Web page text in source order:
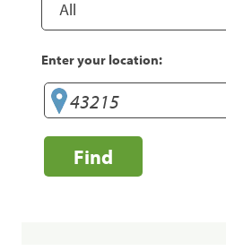
Enter your location:
Find